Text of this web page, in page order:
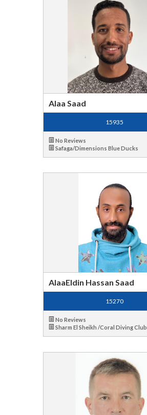
Alaa Saad
15935
No Reviews
Safaga/Dimensions Blue Ducks
AlaaEldin Hassan Saad
15270
No Reviews
Sharm El Sheikh /Coral Diving Club